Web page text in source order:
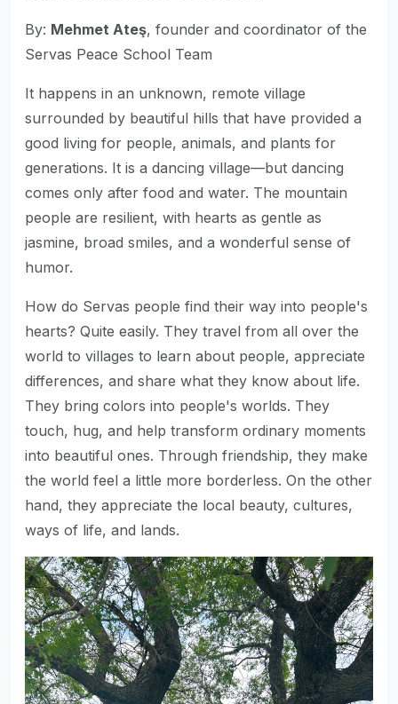
By: Mehmet Ateş, founder and coordinator of the
Servas Peace School Team
It happens in an unknown, remote village
surrounded by beautiful hills that have provided a
good living for people, animals, and plants for
generations. It is a dancing village—but dancing
comes only after food and water. The mountain
people are resilient, with hearts as gentle as
jasmine, broad smiles, and a wonderful sense of
humor.
How do Servas people find their way into people's
hearts? Quite easily. They travel from all over the
world to villages to learn about people, appreciate
differences, and share what they know about life.
They bring colors into people's worlds. They
touch, hug, and help transform ordinary moments
into beautiful ones. Through friendship, they make
the world feel a little more borderless. On the other
hand, they appreciate the local beauty, cultures,
ways of life, and lands.